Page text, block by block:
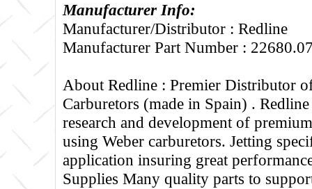
Manufacturer Info:
Manufacturer/Distributor : Redline
Manufacturer Part Number :
About Redline : Premier Distributor
Carburetors (made in Spain) .
research and development of
using Weber carburetors. Jetting
application insuring great
Supplies Many quality parts to